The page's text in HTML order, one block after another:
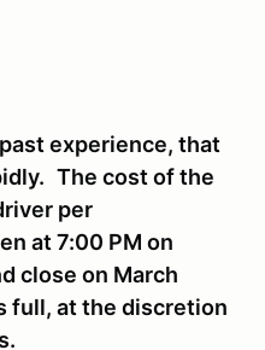
experience, that
The cost of the
per
at 7:00 PM on
close on March
full, at the discretion